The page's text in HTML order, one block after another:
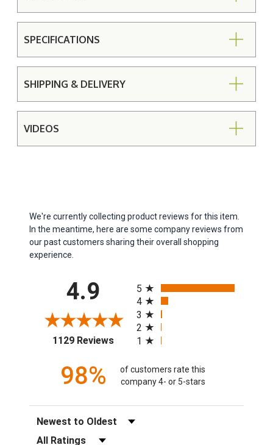
SPECIFICATIONS
SHIPPING & DELIVERY
VIDEOS
We're currently collecting product reviews for this item.
In the meantime, here are some company reviews from
our past customers sharing their overall shopping
experience.
4.9
1129 Reviews(opens in a new tab)
5
4
3
2
1
98%
of customers rate this
company 4- or 5-stars
Sort Reviews
Filter Reviews by Rating